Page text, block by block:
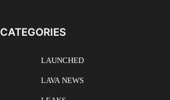
CATEGORIES
LAUNCHED
LAVA NEWS